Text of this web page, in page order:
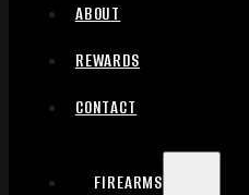
ABOUT
REWARDS
CONTACT
FIREARMS